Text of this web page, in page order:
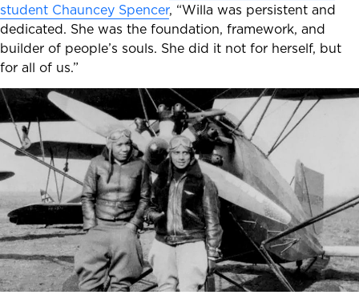
student Chauncey Spencer, “Willa was persistent and
dedicated. She was the foundation, framework, and
builder of people’s souls. She did it not for herself, but
for all of us.”